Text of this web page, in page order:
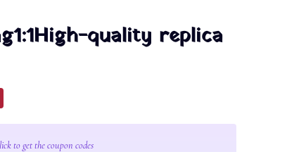
quality replica
to get the coupon codes